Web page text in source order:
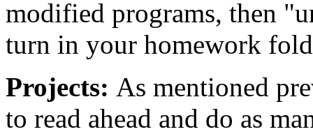
modified programs, then
turn in your homework
Projects: As mentioned
to read ahead and do as